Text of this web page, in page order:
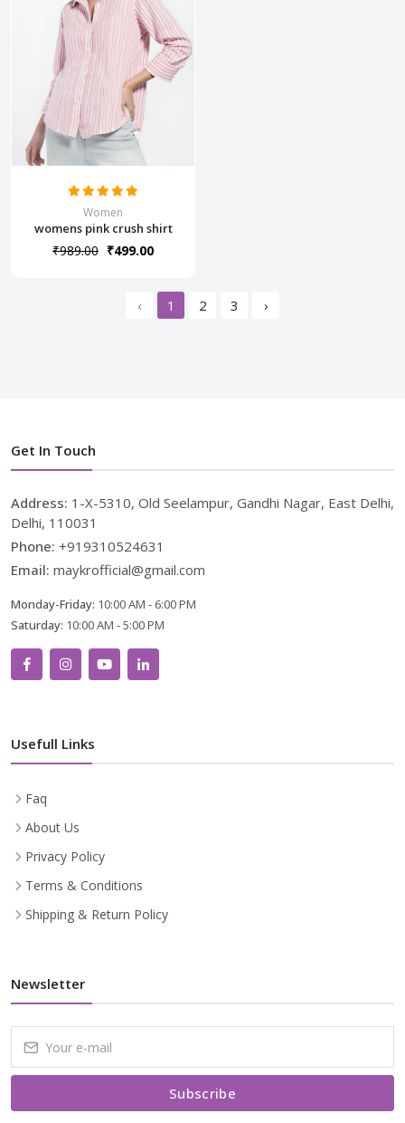
Women
womens pink crush shirt
₹989.00 ₹499.00
‹ 1 2 3 ›
Get In Touch
Address: 1-X-5310, Old Seelampur, Gandhi Nagar, East Delhi,
Delhi, 110031
Phone: +919310524631
Email: maykrofficial@gmail.com
Monday-Friday: 10:00 AM - 6:00 PM
Saturday: 10:00 AM - 5:00 PM
Usefull Links
Faq
About Us
Privacy Policy
Terms & Conditions
Shipping & Return Policy
Newsletter
Subscribe